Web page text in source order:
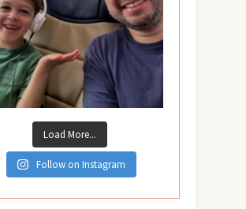
Load More...
Follow on Instagram